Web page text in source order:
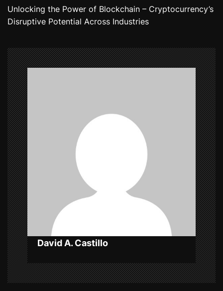
t
a
v
i
g
a
t
i
o
n
Unlocking the Power of Blockchain – Cryptocurrency’s
Disruptive Potential Across Industries
David A. Castillo